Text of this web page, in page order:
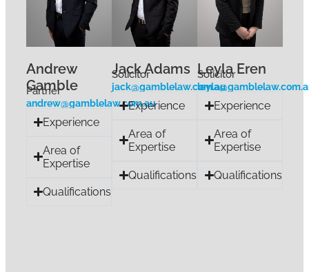
Andrew
Gamble
Partner
andrew@gamblelaw.com.au
Experience
Area of
Expertise
Qualifications
Jack Adams
Solicitor
jack@gamblelaw.com.au
Experience
Area of
Expertise
Qualifications
Leyla Eren
Solicitor
Experience
Area of
Expertise
Qualifications